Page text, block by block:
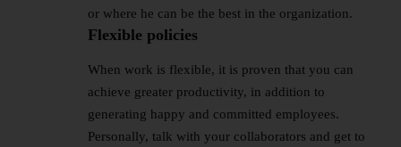
or where he can be the best in the organization.
Flexible policies
When work is flexible, it is proven that you can
achieve greater productivity, in addition to
generating happy and committed employees.
Personally, talk with your collaborators and get to